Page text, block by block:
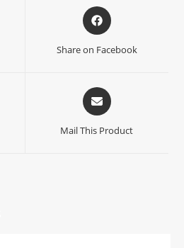
Share on Facebook
Mail This Product